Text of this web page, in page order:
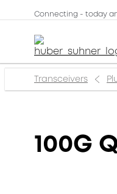
Connecting - today
Transceivers
100G